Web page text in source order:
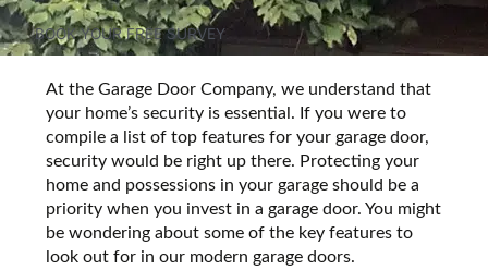
BOOK YOUR FREE SURVEY
At the Garage Door Company, we understand that
your home’s security is essential. If you were to
compile a list of top features for your garage door,
security would be right up there. Protecting your
home and possessions in your garage should be a
priority when you invest in a garage door. You might
be wondering about some of the key features to
look out for in our modern garage doors.